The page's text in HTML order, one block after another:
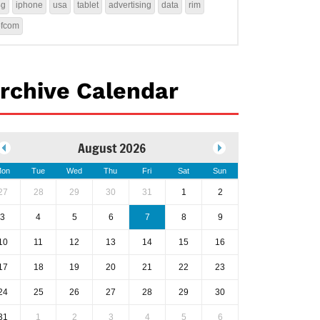
iphone usa tablet advertising data rim
Calendar
August 2026
Tue Wed Thu Fri Sat Sun
28 29 30 31 1 2
3 4 5 6 7 8 9
11 12 13 14 15 16
18 19 20 21 22 23
25 26 27 28 29 30
1 2 3 4 5 6